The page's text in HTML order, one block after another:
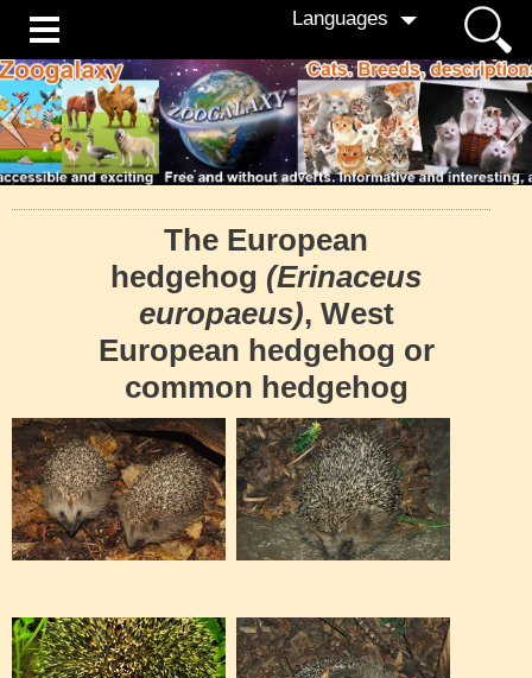
Languages
The European
hedgehog (Erinaceus
europaeus), West
European hedgehog or
common hedgehog